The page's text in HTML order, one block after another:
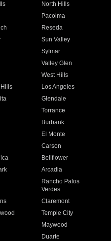
North Hills
Pacoima
Reseda
Sun Valley
Sylmar
Valley Glen
West Hills
Los Angeles
Glendale
Torrance
Burbank
El Monte
Carson
Bellflower
Arcadia
Rancho Palos
Verdes
Claremont
Temple City
Maywood
Duarte